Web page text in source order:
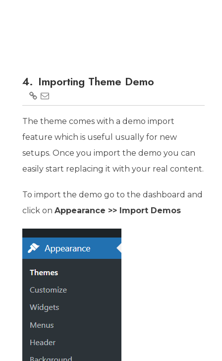
4. Importing Theme Demo
The theme comes with a demo import
feature which is useful usually for new
setups. Once you import the demo you can
easily start replacing it with your real content.
To import the demo go to the dashboard and
click on Appearance >> Import Demos